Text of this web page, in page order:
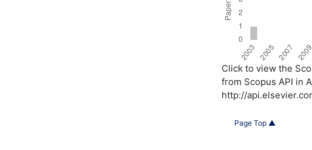
Click to view the
from Scopus API in
http://
Page Top ▲